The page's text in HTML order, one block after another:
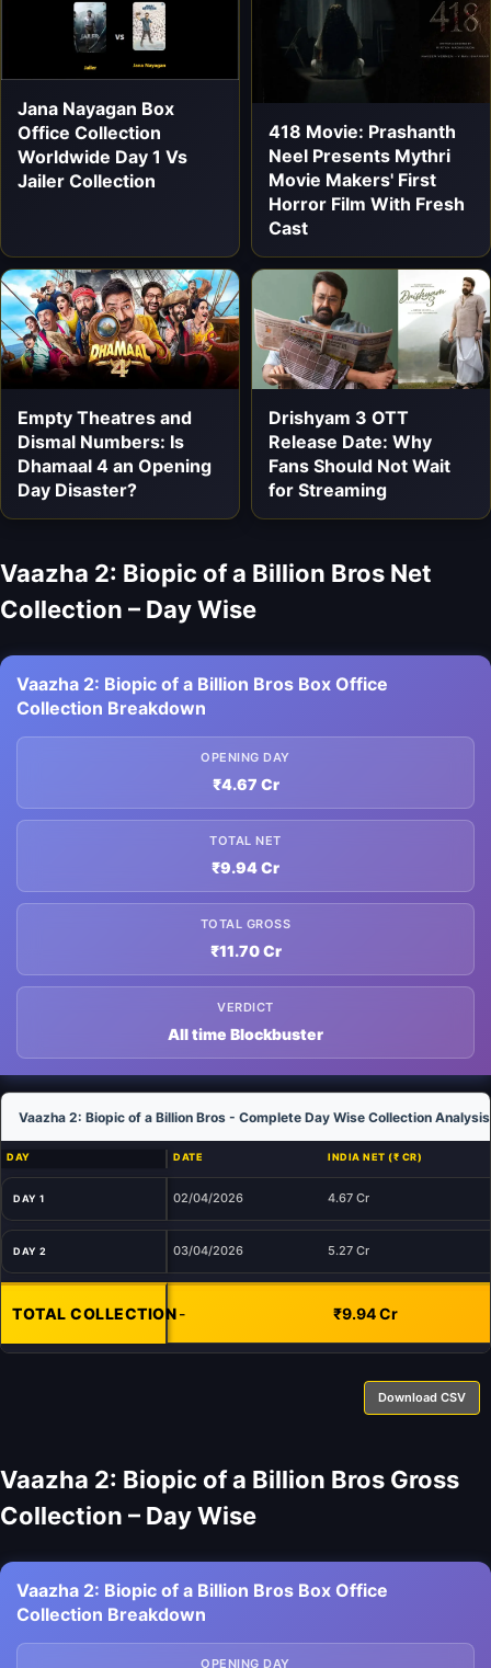
Jana Nayagan Box
Office Collection
Worldwide Day 1 Vs
Jailer Collection
418 Movie: Prashanth
Neel Presents Mythri
Movie Makers' First
Horror Film With Fresh
Cast
Empty Theatres and
Dismal Numbers: Is
Dhamaal 4 an Opening
Day Disaster?
Drishyam 3 OTT
Release Date: Why
Fans Should Not Wait
for Streaming
Vaazha 2: Biopic of a Billion Bros Net
Collection – Day Wise
Vaazha 2: Biopic of a Billion Bros Box Office
Collection Breakdown
OPENING DAY
₹4.67 Cr
TOTAL NET
₹9.94 Cr
TOTAL GROSS
₹11.70 Cr
VERDICT
All time Blockbuster
Vaazha 2: Biopic of a Billion Bros - Complete Day Wise Collection Analysis
DAY DATE INDIA NET (₹ CR)
DAY 1 02/04/2026 4.67 Cr
DAY 2 03/04/2026 5.27 Cr
TOTAL COLLECTION- ₹9.94 Cr
Download CSV
Vaazha 2: Biopic of a Billion Bros Gross
Collection – Day Wise
Vaazha 2: Biopic of a Billion Bros Box Office
Collection Breakdown
OPENING DAY